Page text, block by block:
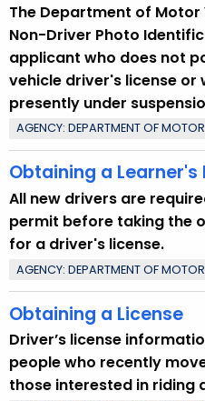
The Department of Motor
Non-Driver Photo
applicant who does not
vehicle driver's license or
presently under
AGENCY: DEPARTMENT OF
Obtaining a Learner's
All new drivers are
permit before taking the
for a driver's license.
AGENCY: DEPARTMENT OF
Obtaining a License
Driver’s license
people who recently
those interested in riding